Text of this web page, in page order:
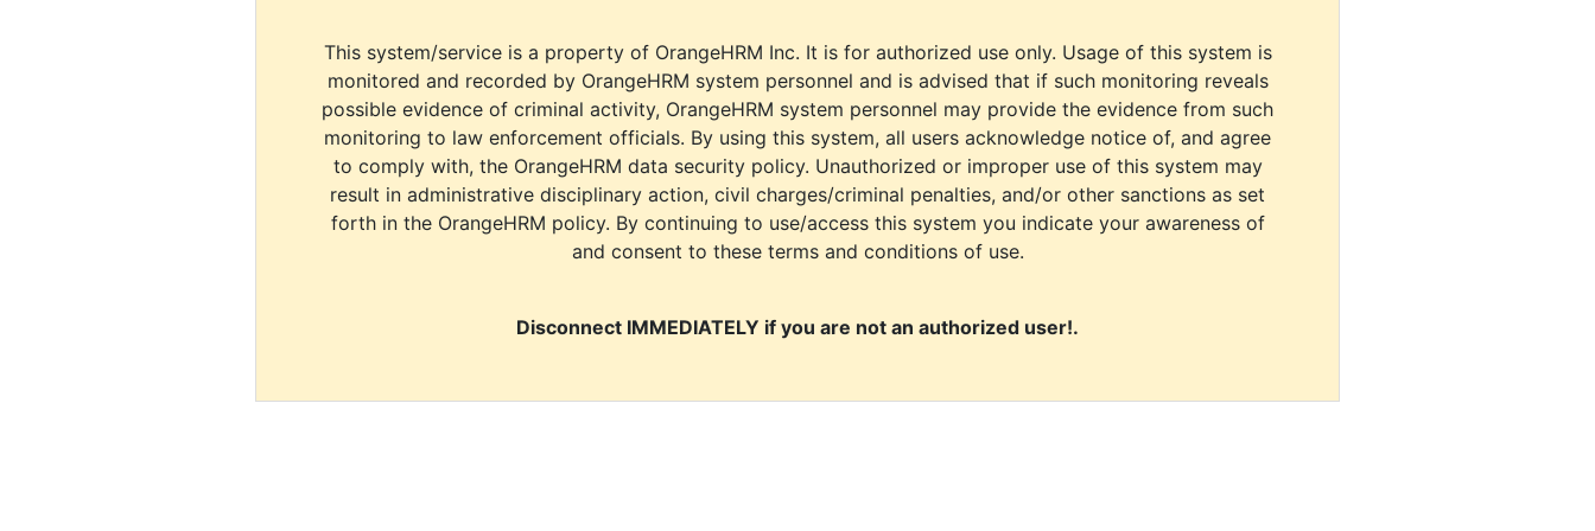
This system/service is a property of OrangeHRM Inc. It is for authorized use only. Usage of this system is
monitored and recorded by OrangeHRM system personnel and is advised that if such monitoring reveals
possible evidence of criminal activity, OrangeHRM system personnel may provide the evidence from such
monitoring to law enforcement officials. By using this system, all users acknowledge notice of, and agree
to comply with, the OrangeHRM data security policy. Unauthorized or improper use of this system may
result in administrative disciplinary action, civil charges/criminal penalties, and/or other sanctions as set
forth in the OrangeHRM policy. By continuing to use/access this system you indicate your awareness of
and consent to these terms and conditions of use.
Disconnect IMMEDIATELY if you are not an authorized user!.